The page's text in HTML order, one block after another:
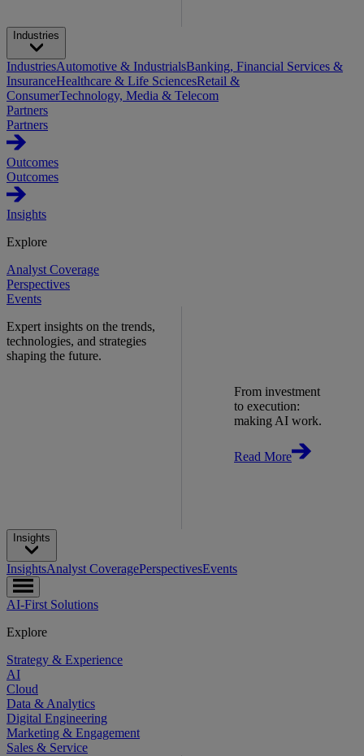
Industries
IndustriesAutomotive & IndustrialsBanking, Financial Services &
InsuranceHealthcare & Life SciencesRetail &
ConsumerTechnology, Media & Telecom
Partners
Partners
Outcomes
Outcomes
Insights
Explore
Analyst Coverage
Perspectives
Events
Expert insights on the trends,
technologies, and strategies
shaping the future.
From investment
to execution:
making AI work.
Read More
Insights
InsightsAnalyst CoveragePerspectivesEvents
AI-First Solutions
Explore
Strategy & Experience
AI
Cloud
Data & Analytics
Digital Engineering
Marketing & Engagement
Sales & Service